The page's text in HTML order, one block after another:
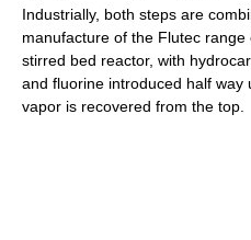
Industrially, both steps are
manufacture of the Flutec
stirred bed reactor, with
and fluorine introduced half
vapor is recovered from the top.